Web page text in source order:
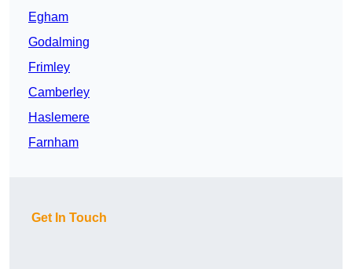
Egham
Godalming
Frimley
Camberley
Haslemere
Farnham
Get In Touch